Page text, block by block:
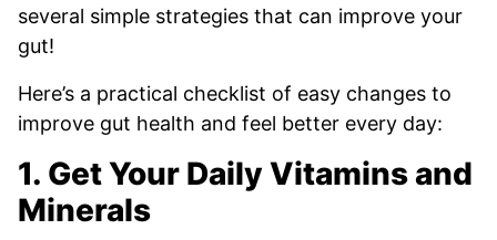
several simple strategies that can improve your
gut!
Here’s a practical checklist of easy changes to
improve gut health and feel better every day:
1. Get Your Daily Vitamins and
Minerals